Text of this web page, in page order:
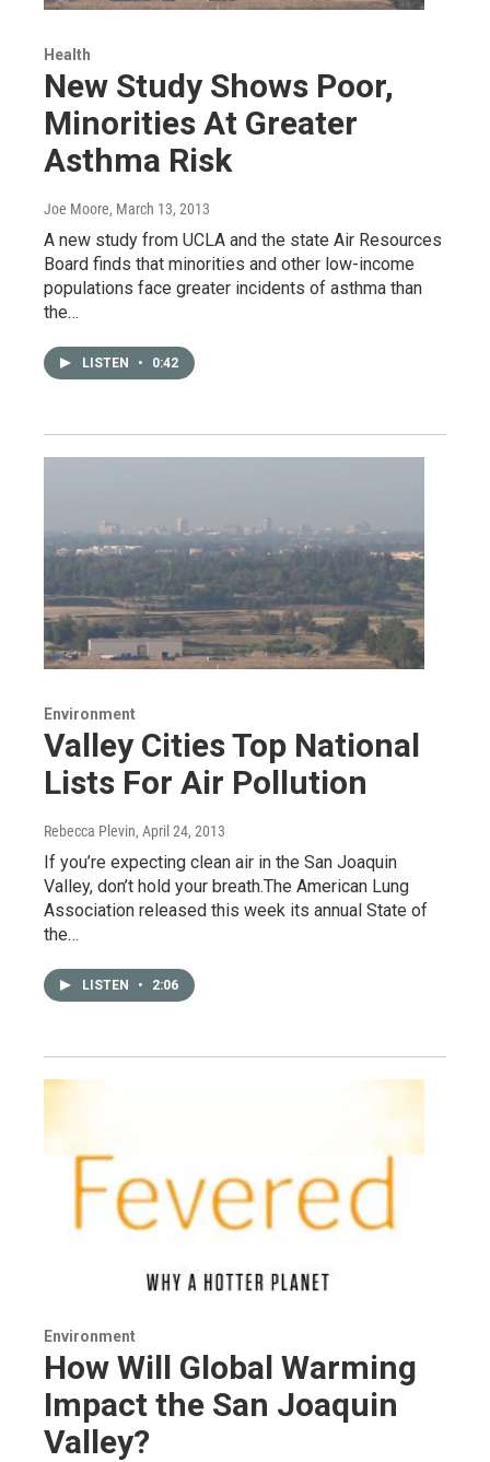
Health
New Study Shows Poor,
Minorities At Greater
Asthma Risk
Joe Moore, March 13, 2013
A new study from UCLA and the state Air Resources
Board finds that minorities and other low-income
populations face greater incidents of asthma than
the…
LISTEN • 0:42
Environment
Valley Cities Top National
Lists For Air Pollution
Rebecca Plevin, April 24, 2013
If you’re expecting clean air in the San Joaquin
Valley, don’t hold your breath.The American Lung
Association released this week its annual State of
the…
LISTEN • 2:06
Environment
How Will Global Warming
Impact the San Joaquin
Valley?